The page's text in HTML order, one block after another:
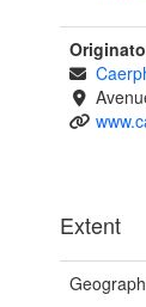
Extent